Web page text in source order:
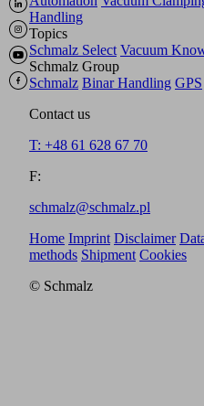
Handling
Topics
Schmalz Select Vacuum
Schmalz Group
Schmalz Binar Handling GPS
Contact us
T: +48 61 628 67 70
F:
schmalz@schmalz.pl
Home Imprint Disclaimer
methods Shipment Cookies
© Schmalz